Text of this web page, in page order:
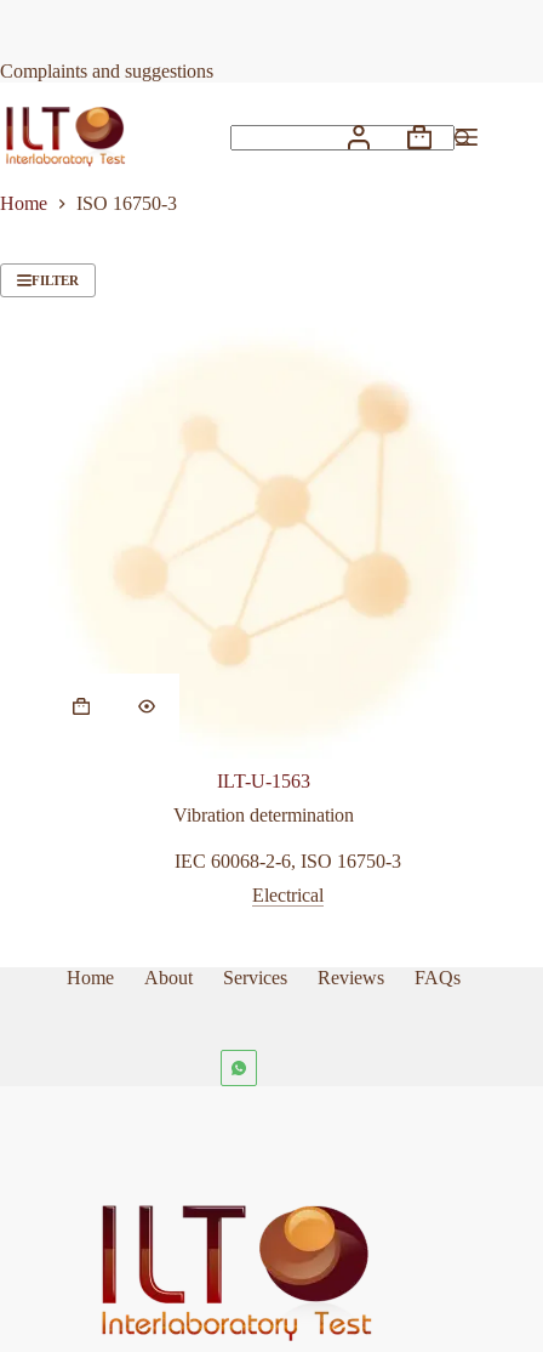
Complaints and suggestions
Shopping
Home
ISO 16750-3
FILTER
ILT-U-1563
Vibration determination
IEC 60068-2-6, ISO 16750-3
Electrical
Home About Services Reviews FAQs